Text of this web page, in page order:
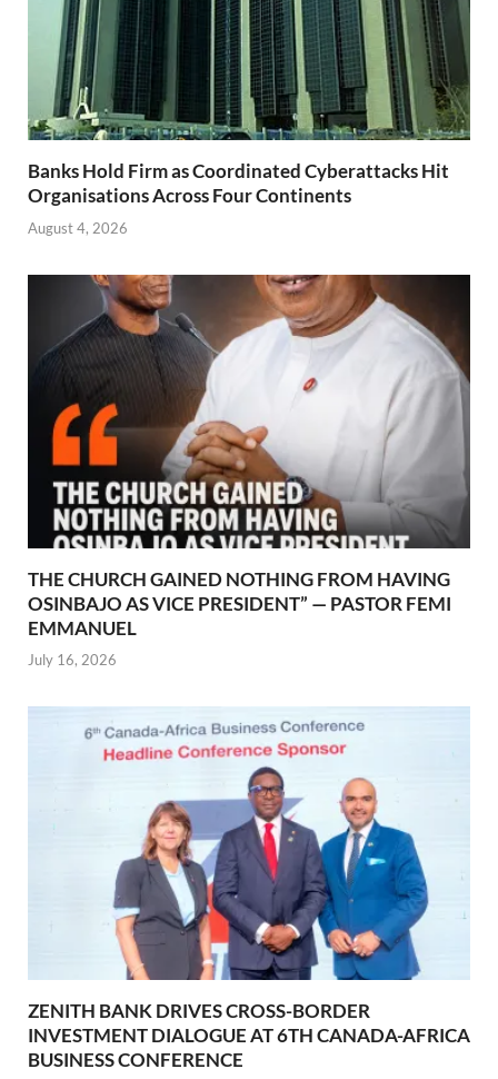
Banks Hold Firm as Coordinated Cyberattacks Hit
Organisations Across Four Continents
August 4, 2026
THE CHURCH GAINED NOTHING FROM HAVING
OSINBAJO AS VICE PRESIDENT” — PASTOR FEMI
EMMANUEL
July 16, 2026
ZENITH BANK DRIVES CROSS-BORDER
INVESTMENT DIALOGUE AT 6TH CANADA-AFRICA
BUSINESS CONFERENCE